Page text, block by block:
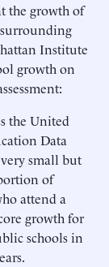
the growth of
Institute
growth on
the United
Data
small but
of
attend a
growth for
schools in